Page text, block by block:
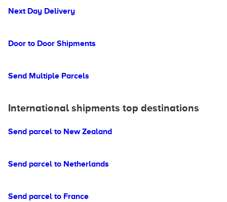
Next Day Delivery
Door to Door Shipments
Send Multiple Parcels
International shipments top destinations
Send parcel to New Zealand
Send parcel to Netherlands
Send parcel to France